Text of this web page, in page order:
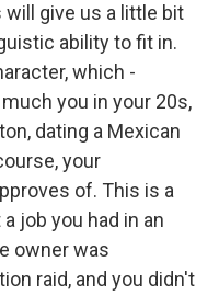
give us a little bit
ability to fit in.
which -
you in your 20s,
dating a Mexican
your
of. This is a
job you had in an
owner was
raid, and you didn't